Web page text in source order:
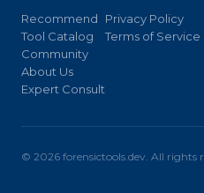
Recommend
Tool Catalog
Community
About Us
Expert Consult
Privacy Policy
Terms of Service
© 2026 forensictools.dev. All rights